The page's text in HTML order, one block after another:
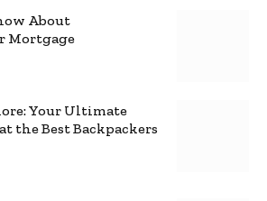
About
Mortgage
Your Ultimate
the Best Backpackers